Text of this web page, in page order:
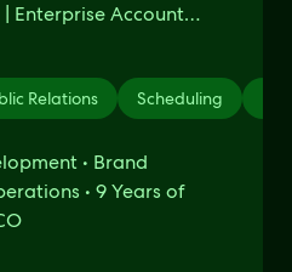
| Enterprise Account
Relations Scheduling
• Brand
• 9 Years of